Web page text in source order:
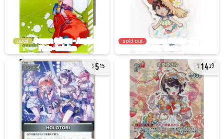
used sold out
515 1429